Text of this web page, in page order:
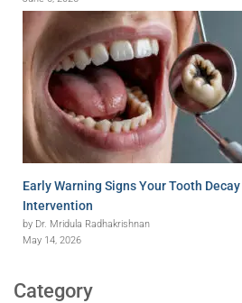
Early Warning Signs Your Tooth
Intervention
by Dr. Mridula Radhakrishnan
May 14, 2026
Category